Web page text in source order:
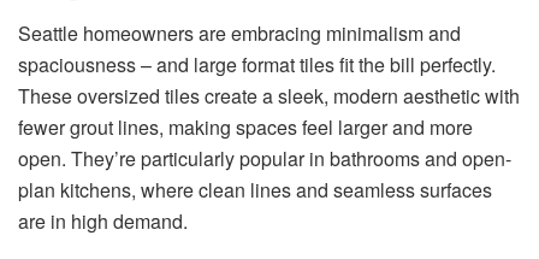
Seattle homeowners are embracing minimalism and
spaciousness – and large format tiles fit the bill perfectly.
These oversized tiles create a sleek, modern aesthetic with
fewer grout lines, making spaces feel larger and more
open. They’re particularly popular in bathrooms and open-
plan kitchens, where clean lines and seamless surfaces
are in high demand.